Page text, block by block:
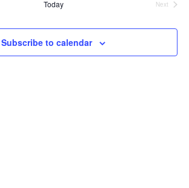
and
Views
Today
Next
Subscribe to calendar